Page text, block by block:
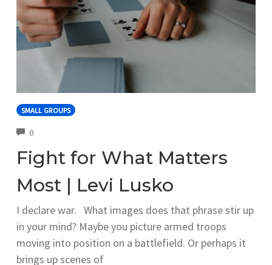
SMALL GROUPS
0COMMENTS
Fight for What Matters
Most | Levi Lusko
I declare war. What images does that phrase stir up
in your mind? Maybe you picture armed troops
moving into position on a battlefield. Or perhaps it
brings up scenes of